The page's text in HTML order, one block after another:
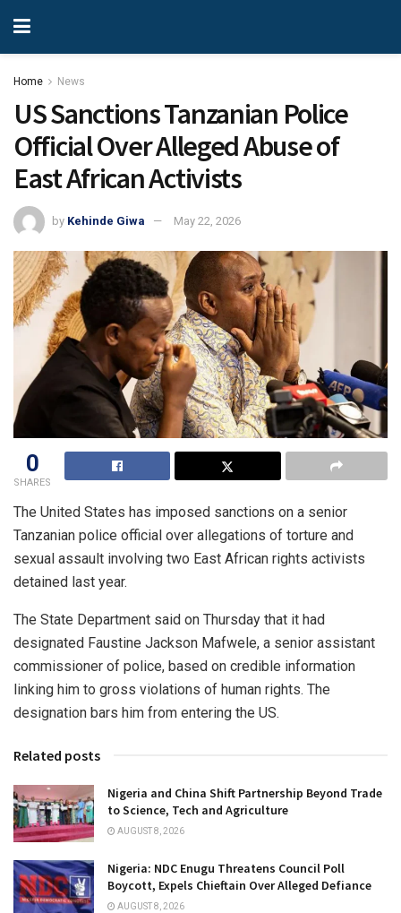
Home News
US Sanctions Tanzanian Police
Official Over Alleged Abuse of
East African Activists
by Kehinde Giwa May 22, 2026
0
SHARES
The United States has imposed sanctions on a senior
Tanzanian police official over allegations of torture and
sexual assault involving two East African rights activists
detained last year.
The State Department said on Thursday that it had
designated Faustine Jackson Mafwele, a senior assistant
commissioner of police, based on credible information
linking him to gross violations of human rights. The
designation bars him from entering the US.
Related posts
Nigeria and China Shift Partnership Beyond Trade
to Science, Tech and Agriculture
AUGUST 8, 2026
Nigeria: NDC Enugu Threatens Council Poll
Boycott, Expels Chieftain Over Alleged Defiance
AUGUST 8, 2026